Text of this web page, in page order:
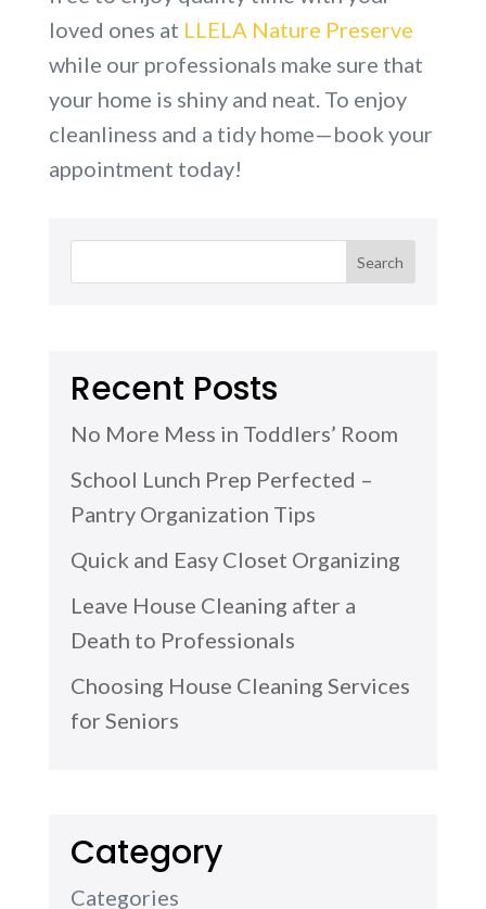
loved ones at LLELA Nature Preserve
while our professionals make sure that
your home is shiny and neat. To enjoy
cleanliness and a tidy home—book your
appointment today!
Recent Posts
No More Mess in Toddlers’ Room
School Lunch Prep Perfected –
Pantry Organization Tips
Quick and Easy Closet Organizing
Leave House Cleaning after a
Death to Professionals
Choosing House Cleaning Services
for Seniors
Category
Categories